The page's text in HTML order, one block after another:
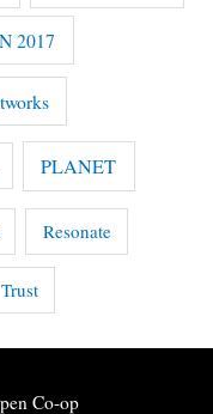
2017
PLANET
Resonate
Trust
Co-op